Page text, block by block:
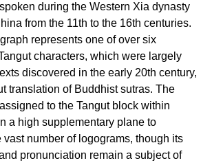
during the Western Xia dynasty
from the 11th to the 16th centuries.
represents one of over six
characters, which were largely
discovered in the early 20th century,
translation of Buddhist sutras. The
to the Tangut block within
a high supplementary plane to
vast number of logograms, though its
pronunciation remain a subject of